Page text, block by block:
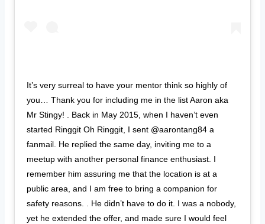
It’s very surreal to have your mentor think so highly of
you… Thank you for including me in the list Aaron aka
Mr Stingy! . Back in May 2015, when I haven’t even
started Ringgit Oh Ringgit, I sent @aarontang84 a
fanmail. He replied the same day, inviting me to a
meetup with another personal finance enthusiast. I
remember him assuring me that the location is at a
public area, and I am free to bring a companion for
safety reasons. . He didn’t have to do it. I was a nobody,
yet he extended the offer, and made sure I would feel